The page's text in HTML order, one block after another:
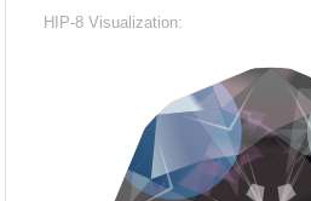
HIP-8 Visualization: